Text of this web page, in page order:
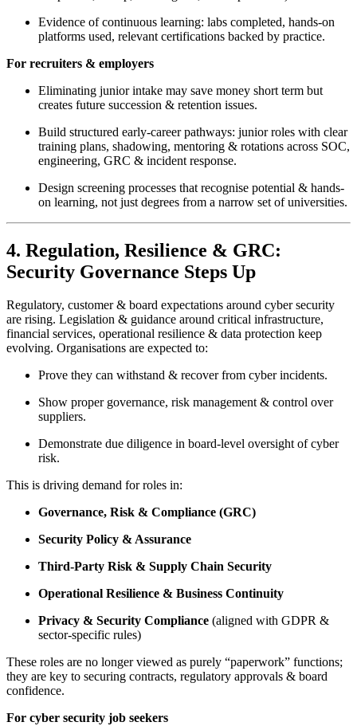
Evidence of continuous learning: labs completed, hands-on
platforms used, relevant certifications backed by practice.
For recruiters & employers
Eliminating junior intake may save money short term but
creates future succession & retention issues.
Build structured early-career pathways: junior roles with clear
training plans, shadowing, mentoring & rotations across SOC,
engineering, GRC & incident response.
Design screening processes that recognise potential & hands-
on learning, not just degrees from a narrow set of universities.
4. Regulation, Resilience & GRC:
Security Governance Steps Up
Regulatory, customer & board expectations around cyber security
are rising. Legislation & guidance around critical infrastructure,
financial services, operational resilience & data protection keep
evolving. Organisations are expected to:
Prove they can withstand & recover from cyber incidents.
Show proper governance, risk management & control over
suppliers.
Demonstrate due diligence in board-level oversight of cyber
risk.
This is driving demand for roles in:
Governance, Risk & Compliance (GRC)
Security Policy & Assurance
Third-Party Risk & Supply Chain Security
Operational Resilience & Business Continuity
Privacy & Security Compliance (aligned with GDPR &
sector-specific rules)
These roles are no longer viewed as purely “paperwork” functions;
they are key to securing contracts, regulatory approvals & board
confidence.
For cyber security job seekers